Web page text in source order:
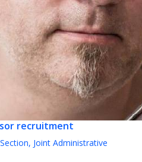
recruitment
Joint Administrative